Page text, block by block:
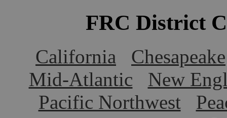
FRC District
California
Chesapeake
Mid-Atlantic
New
Pacific Northwest